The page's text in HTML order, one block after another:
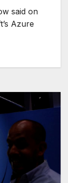
said on
Azure